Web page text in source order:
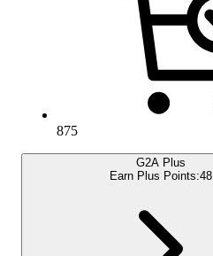
875
G2A Plus
Earn Plus Points:48